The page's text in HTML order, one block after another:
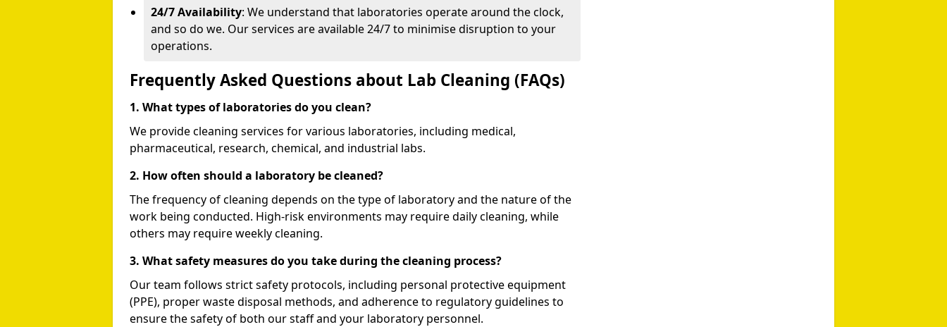
24/7 Availability: We understand that laboratories operate around the clock,
and so do we. Our services are available 24/7 to minimise disruption to your
operations.
Frequently Asked Questions about Lab Cleaning (FAQs)
1. What types of laboratories do you clean?
We provide cleaning services for various laboratories, including medical,
pharmaceutical, research, chemical, and industrial labs.
2. How often should a laboratory be cleaned?
The frequency of cleaning depends on the type of laboratory and the nature of the
work being conducted. High-risk environments may require daily cleaning, while
others may require weekly cleaning.
3. What safety measures do you take during the cleaning process?
Our team follows strict safety protocols, including personal protective equipment
(PPE), proper waste disposal methods, and adherence to regulatory guidelines to
ensure the safety of both our staff and your laboratory personnel.